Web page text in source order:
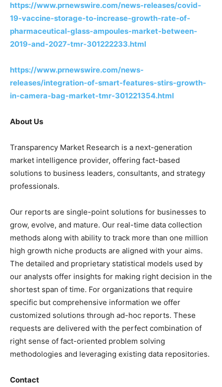
https://www.prnewswire.com/news-releases/covid-
19-vaccine-storage-to-increase-growth-rate-of-
pharmaceutical-glass-ampoules-market-between-
2019-and-2027-tmr-301222233.html
https://www.prnewswire.com/news-
releases/integration-of-smart-features-stirs-growth-
in-camera-bag-market-tmr-301221354.html
About Us
Transparency Market Research is a next-generation
market intelligence provider, offering fact-based
solutions to business leaders, consultants, and strategy
professionals.
Our reports are single-point solutions for businesses to
grow, evolve, and mature. Our real-time data collection
methods along with ability to track more than one million
high growth niche products are aligned with your aims.
The detailed and proprietary statistical models used by
our analysts offer insights for making right decision in the
shortest span of time. For organizations that require
specific but comprehensive information we offer
customized solutions through ad-hoc reports. These
requests are delivered with the perfect combination of
right sense of fact-oriented problem solving
methodologies and leveraging existing data repositories.
Contact